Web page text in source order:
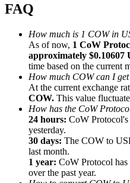
Referral
Invite a friend to receive
Precious Metals Trading Carnival
FAQ
How much is 1 COW in
As of now, 1 CoW
approximately $0.10607
time based on the current
How much COW can I
At the current exchange
COW. This value
How has the CoW
24 hours: CoW Protocol's
yesterday.
30 days: The COW to
last month.
1 year: CoW Protocol has
over the past year.